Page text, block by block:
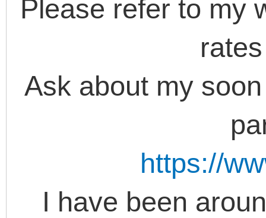
Please refer to my
Ask about my
https://
I have been